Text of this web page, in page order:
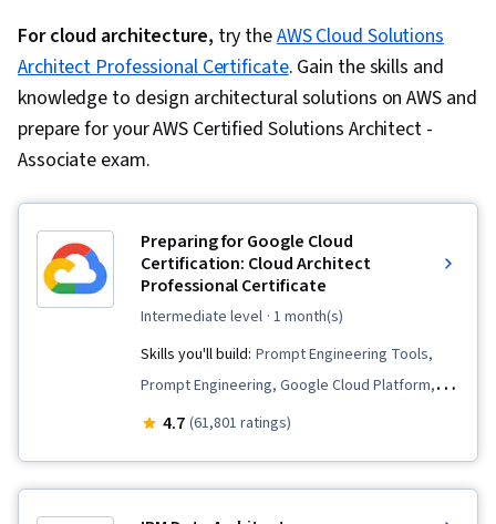
For cloud architecture, try theAWS Cloud Solutions
Architect Professional Certificate. Gain the skills and
knowledge to design architectural solutions on AWS and
prepare for your AWS Certified Solutions Architect -
Associate exam.
Preparing for Google Cloud
Certification: Cloud Architect
Professional Certificate
intermediate level · 1 month(s)
Skills you'll build: Prompt Engineering Tools,
Prompt Engineering, Google Cloud Platform,
Infrastructure As A Service (IaaS), Cloud
4.7 (61,801 ratings)